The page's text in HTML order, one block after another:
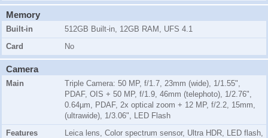
Memory
Built-in
512GB Built-in, 12GB RAM, UFS 4.1
Card
No
Camera
Main
Triple Camera: 50 MP, f/1.7, 23mm (wide), 1/1.55",
PDAF, OIS + 50 MP, f/1.9, 46mm (telephoto), 1/2.76",
0.64µm, PDAF, 2x optical zoom + 12 MP, f/2.2, 15mm,
(ultrawide), 1/3.06", LED Flash
Features
Leica lens, Color spectrum sensor, Ultra HDR, LED flash,